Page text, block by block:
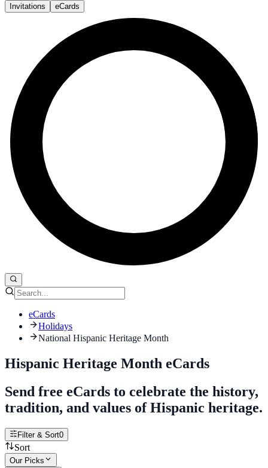
Invitations
eCards
eCards
Holidays
National Hispanic Heritage Month
Hispanic Heritage Month eCards
Send free eCards to celebrate the history,
tradition, and values of Hispanic heritage.
Filter & Sort0
Sort
Our Picks